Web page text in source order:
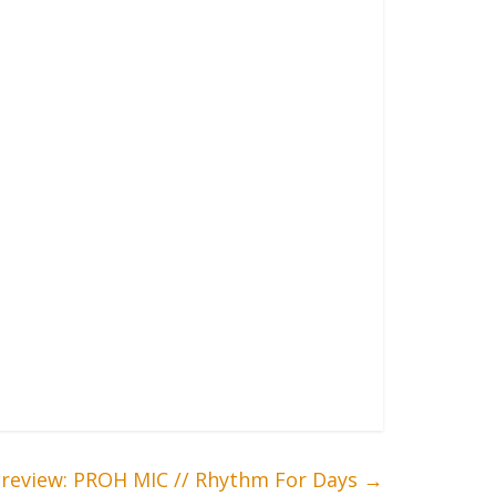
PROH MIC // Rhythm For Days →